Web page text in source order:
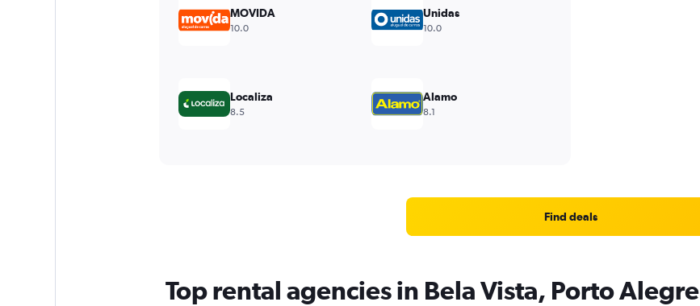
MOVIDA
10.0
Unidas
10.0
Localiza
8.5
Alamo
8.1
Find deals
Top rental agencies in Bela Vista, Porto Alegre